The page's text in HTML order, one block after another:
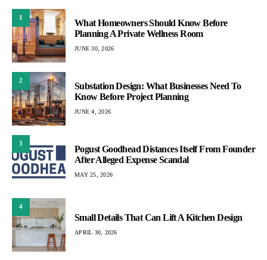
1
What Homeowners Should Know Before
Planning A Private Wellness Room
JUNE 30, 2026
2
Substation Design: What Businesses Need To
Know Before Project Planning
JUNE 4, 2026
3
Pogust Goodhead Distances Itself From Founder
After Alleged Expense Scandal
MAY 25, 2026
4
Small Details That Can Lift A Kitchen Design
APRIL 30, 2026